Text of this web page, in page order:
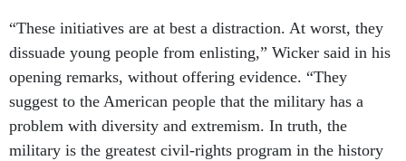
“These initiatives are at best a distraction. At worst, they
dissuade young people from enlisting,” Wicker said in his
opening remarks, without offering evidence. “They
suggest to the American people that the military has a
problem with diversity and extremism. In truth, the
military is the greatest civil-rights program in the history